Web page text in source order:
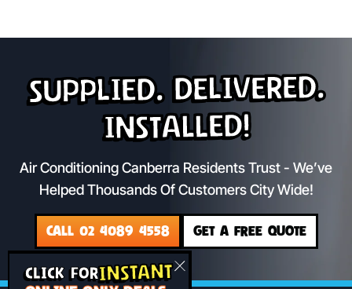
CLICK FORINSTANT
Supplied. Delivered.
Installed!
Air Conditioning Canberra Residents Trust - We’ve
Helped Thousands Of Customers City Wide!
CALL 02 4089 4558 GET A FREE QUOTE